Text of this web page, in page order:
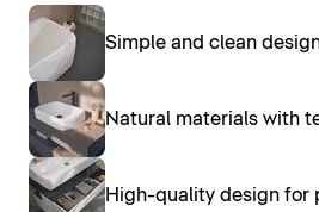
Simple and clean
Natural materials with
High-quality design for